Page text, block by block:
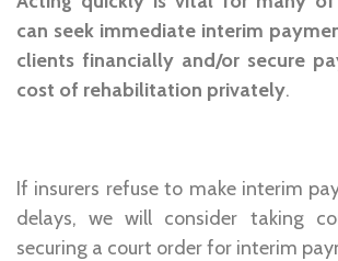
can seek immediate interim
clients financially and/or secure
cost of rehabilitation privately.
If insurers refuse to make interim
delays, we will consider taking
securing a court order for interim